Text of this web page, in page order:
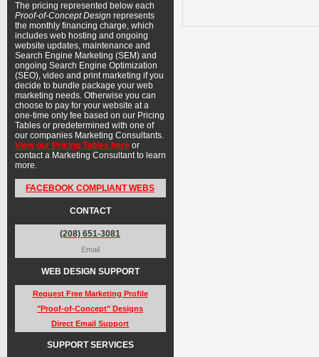
The pricing represented below each
Proof-of-Concept Design represents
the monthly financing charge, which
includes web hosting and ongoing
website updates, maintenance and
Search Engine Marketing (SEM) and
ongoing Search Engine Optimization
(SEO), video and print marketing if you
decide to bundle package your web
marketing needs. Otherwise you can
choose to pay for your website at a
one-time only fee based on our Pricing
Tables or predetermined with one of
our companies Marketing Consultants.
View our Pricing Tables hereor
contact a Marketing Consultant to learn
more.
FACEBOOK COMPLIANT WEBS
CONTACT
(208) 651-3081
Email
WEB DESIGN SUPPORT
Request Free Marketing Profile
"Proof-of-Concept" Designs
Direct Email Support
SUPPORT SERVICES